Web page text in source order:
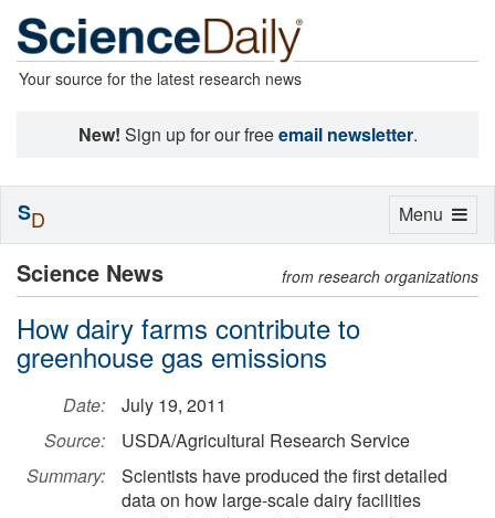
Your source for the latest research news
New! Sign up for our freeemail newsletter.
Science News from research organizations
How dairy farms contribute to
greenhouse gas emissions
Date:
July 19, 2011
Source:
USDA/Agricultural Research Service
Summary:
Scientists have produced the first detailed
data on how large-scale dairy facilities
Toggle
Menu
SD